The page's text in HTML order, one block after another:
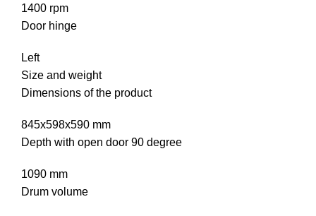
1400 rpm
Door hinge
Left
Size and weight
Dimensions of the product
845x598x590 mm
Depth with open door 90 degree
1090 mm
Drum volume